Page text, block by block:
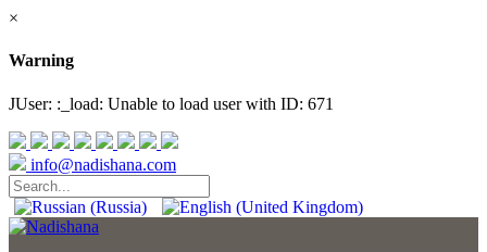
×
Warning
JUser: :_load: Unable to load user with ID: 671
info@nadishana.com